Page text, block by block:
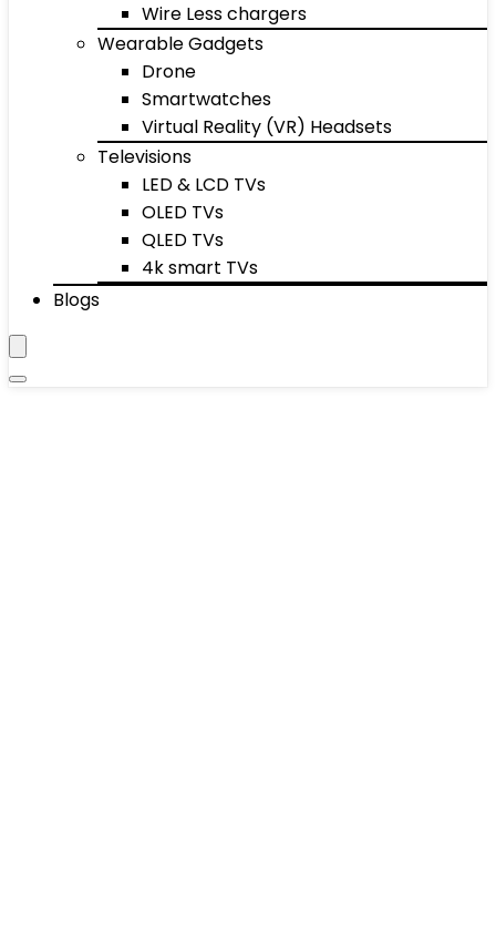
Wire Less chargers
Wearable Gadgets
Drone
Smartwatches
Virtual Reality (VR) Headsets
Televisions
LED & LCD TVs
OLED TVs
QLED TVs
4k smart TVs
Blogs